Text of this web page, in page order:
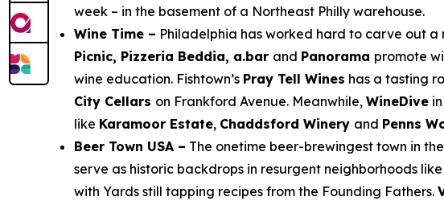
week – in the basement of a Northeast Philly warehouse.
Wine Time – Philadelphia has worked hard to carve out a
Picnic, Pizzeria Beddia, a.bar and Panorama promote
wine education. Fishtown’s Pray Tell Wines has a tasting
City Cellars on Frankford Avenue. Meanwhile, WineDive
like Karamoor Estate, Chaddsford Winery and Penns
Beer Town USA – The onetime beer-brewingest town in
serve as historic backdrops in resurgent neighborhoods
with Yards still tapping recipes from the Founding Fathers.